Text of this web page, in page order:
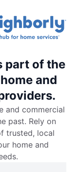
part of the
and
and commercial
past. Rely on
trusted, local
home and